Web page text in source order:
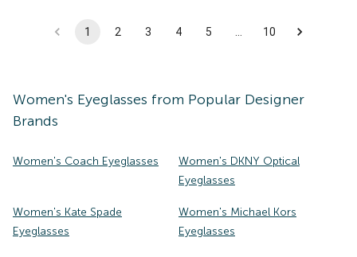
1 2 3 4 5 10
Women's Eyeglasses from Popular Designer
Brands
Women's Coach Eyeglasses
Women's DKNY Optical
Eyeglasses
Women's Kate Spade
Eyeglasses
Women's Michael Kors
Eyeglasses